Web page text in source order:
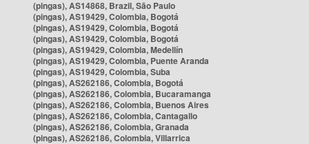
(pingas), AS14868, Brazil, São Paulo
(pingas), AS19429, Colombia, Bogotá
(pingas), AS19429, Colombia, Bogotá
(pingas), AS19429, Colombia, Bogotá
(pingas), AS19429, Colombia, Medellín
(pingas), AS19429, Colombia, Puente Aranda
(pingas), AS19429, Colombia, Suba
(pingas), AS262186, Colombia, Bogotá
(pingas), AS262186, Colombia, Bucaramanga
(pingas), AS262186, Colombia, Buenos Aires
(pingas), AS262186, Colombia, Cantagallo
(pingas), AS262186, Colombia, Granada
(pingas), AS262186, Colombia, Villarrica